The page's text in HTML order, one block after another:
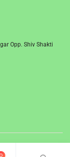
Opp. Shiv Shakti